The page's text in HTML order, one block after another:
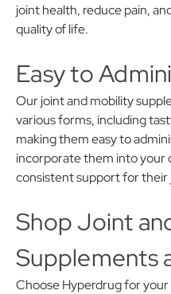
joint health, reduce pain,
quality of life.
Easy to
Our joint and mobility
various forms, including
making them easy to
incorporate them into your
consistent support for their
Shop Joint
Supplements
Choose Hyperdrug for